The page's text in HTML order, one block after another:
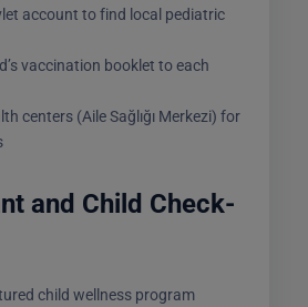
account to find local pediatric
vaccination booklet to each
centers (Aile Sağlığı Merkezi) for
and Child Check-
child wellness program